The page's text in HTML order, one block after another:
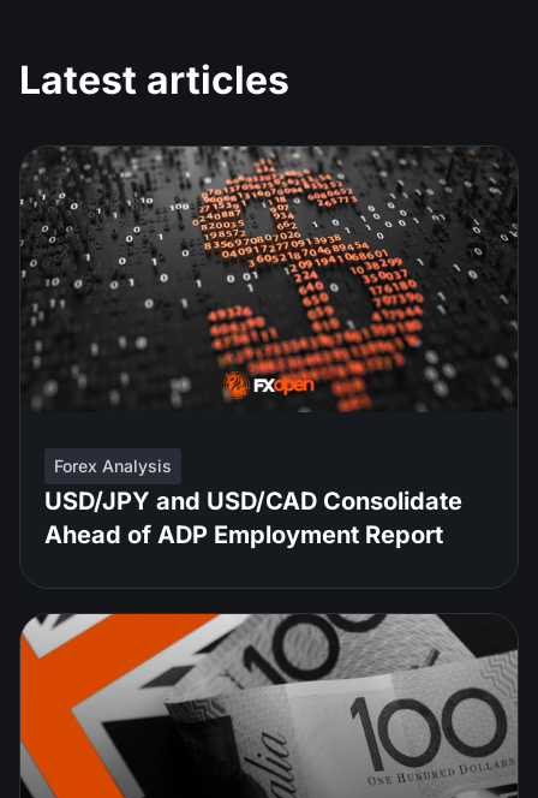
Latest articles
Forex Analysis
USD/JPY and USD/CAD Consolidate
Ahead of ADP Employment Report